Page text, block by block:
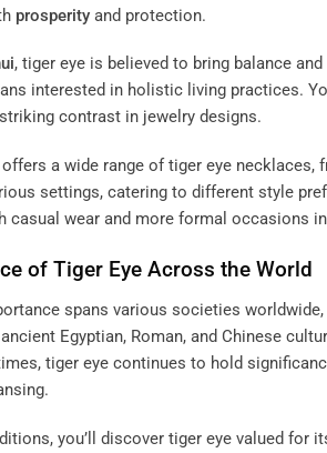
prosperity and protection.
, tiger eye is believed to bring balance
interested in holistic living practices.
contrast in jewelry designs.
a wide range of tiger eye
settings, catering to different style
casual wear and more formal occasions
of Tiger Eye Across the World
spans various societies
Egyptian, Roman, and Chinese
tiger eye continues to hold
you’ll discover tiger eye valued